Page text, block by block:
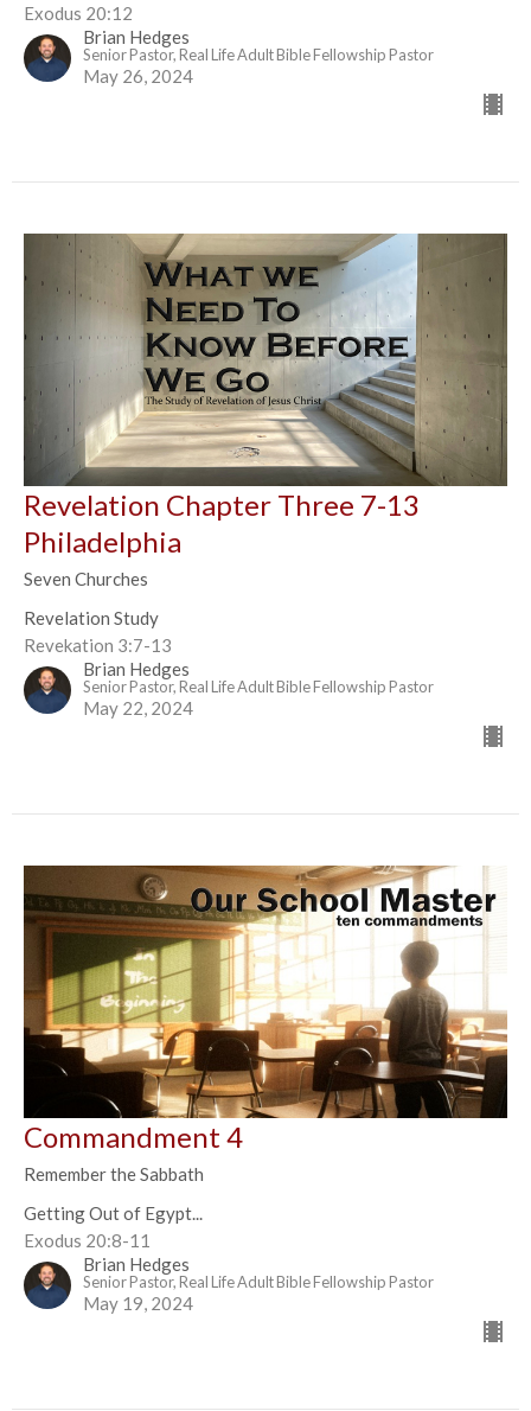
Exodus 20:12
Brian Hedges
Senior Pastor, Real Life Adult Bible Fellowship Pastor
May 26, 2024
Revelation Chapter Three 7-13
Philadelphia
Seven Churches
Revelation Study
Revekation 3:7-13
Brian Hedges
Senior Pastor, Real Life Adult Bible Fellowship Pastor
May 22, 2024
Commandment 4
Remember the Sabbath
Getting Out of Egypt...
Exodus 20:8-11
Brian Hedges
Senior Pastor, Real Life Adult Bible Fellowship Pastor
May 19, 2024